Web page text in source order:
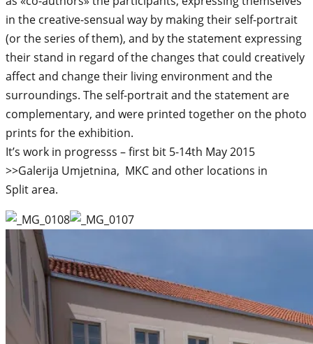
in the creative-sensual way by making their self-portrait
(or the series of them), and by the statement expressing
their stand in regard of the changes that could creatively
affect and change their living environment and the
surroundings. The self-portrait and the statement are
complementary, and were printed together on the photo
prints for the exhibition.
It’s work in progresss – first bit 5-14th May 2015
>>Galerija Umjetnina, MKC and other locations in
Split area.